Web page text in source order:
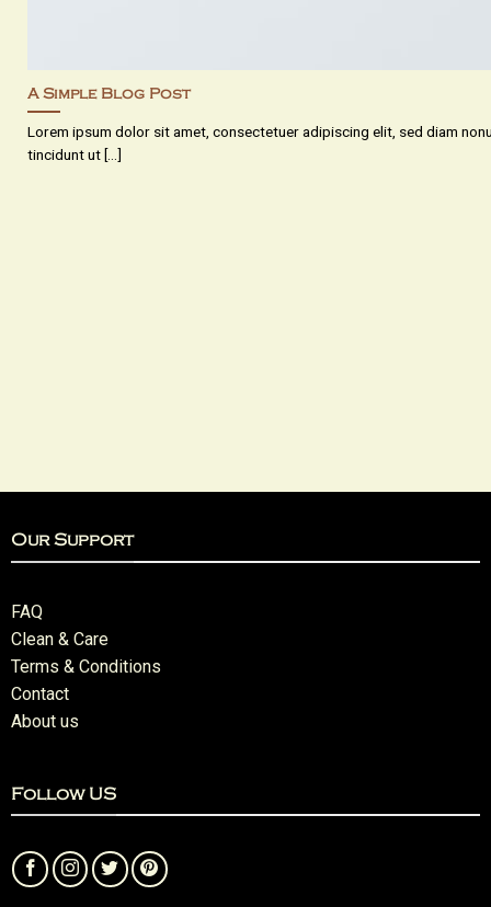
A Simple Blog Post
Lorem ipsum dolor sit amet, consectetuer adipiscing elit, sed diam
tincidunt ut [...]
Our Support
FAQ
Clean & Care
Terms & Conditions
Contact
About us
Follow US